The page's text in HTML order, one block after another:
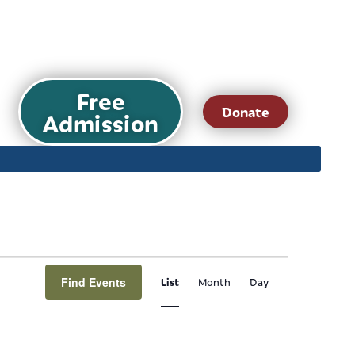
Free
Admission Donate
Find Events
Event
Views
List Month Day